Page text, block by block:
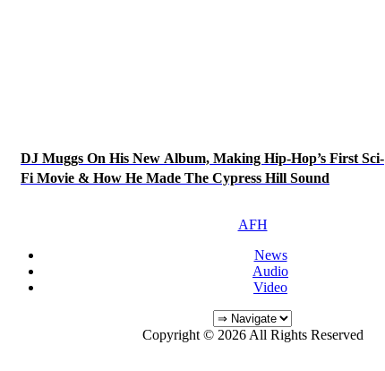
DJ Muggs On His New Album, Making Hip-Hop’s First Sci-
Fi Movie & How He Made The Cypress Hill Sound
AFH
News
Audio
Video
Copyright © 2026 All Rights Reserved